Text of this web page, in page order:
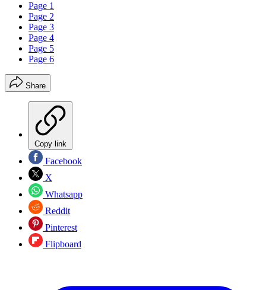
Page 1
Page 2
Page 3
Page 4
Page 5
Page 6
Share
Copy link
Facebook
X
Whatsapp
Reddit
Pinterest
Flipboard